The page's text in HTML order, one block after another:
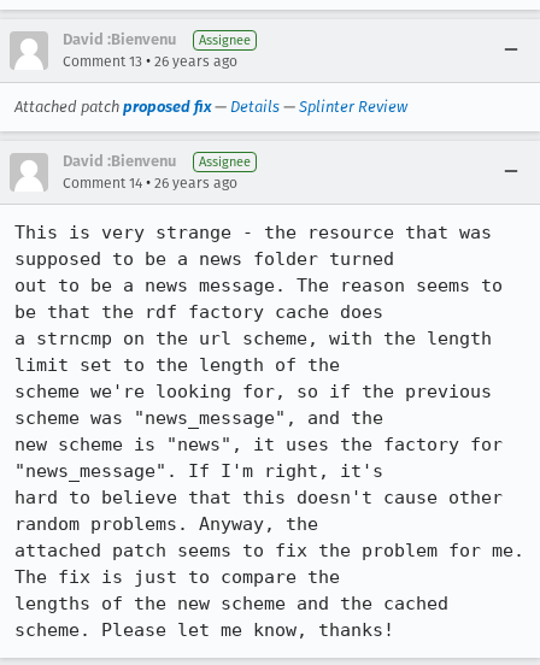
David :Bienvenu Assignee
Comment 13 • 26 years ago
Attached patch proposed fix— Details — Splinter Review
David :Bienvenu Assignee
Comment 14 • 26 years ago
This is very strange - the resource that was
supposed to be a news folder turned
out to be a news message. The reason seems to
be that the rdf factory cache does
a strncmp on the url scheme, with the length
limit set to the length of the
scheme we're looking for, so if the previous
scheme was "news_message", and the
new scheme is "news", it uses the factory for
"news_message". If I'm right, it's
hard to believe that this doesn't cause other
random problems. Anyway, the
attached patch seems to fix the problem for me.
The fix is just to compare the
lengths of the new scheme and the cached
scheme. Please let me know, thanks!